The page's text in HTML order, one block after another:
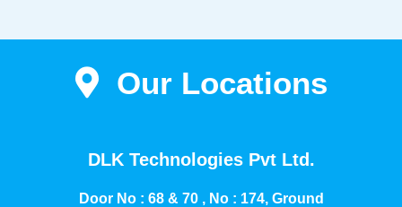
Our Locations
DLK Technologies Pvt Ltd.
Door No : 68 & 70 , No : 174, Ground